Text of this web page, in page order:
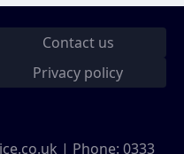
Contact us
Privacy policy
| Phone: 0333